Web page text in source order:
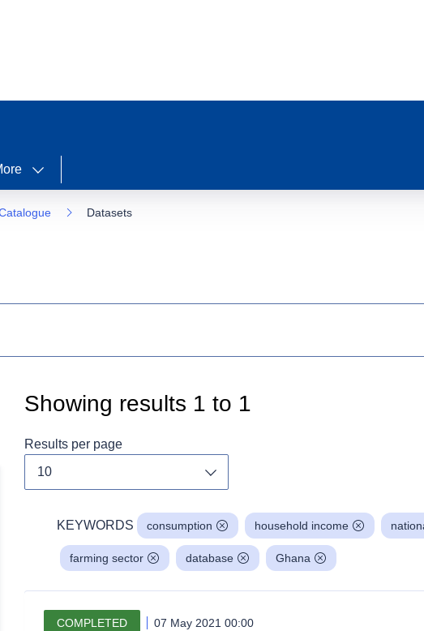
Datasets
Showing results 1 to 1
Results per page
KEYWORDS consumption household income
farming sector database Ghana
COMPLETED 07 May 2021 00:00